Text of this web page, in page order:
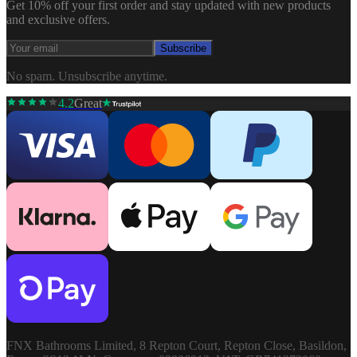
Get 10% off your first order and stay updated with new products
and exclusive offers.
Subscribe
No spam. Unsubscribe anytime.
4.2Great
FNX Bathrooms Limited, 8 Repton Court, Repton Close, Basildon,